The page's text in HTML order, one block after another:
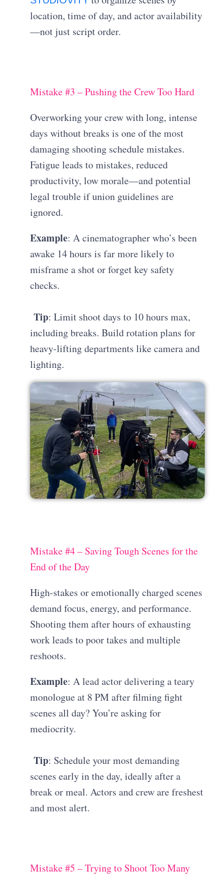
location, time of day, and actor availability
—not just script order.
Mistake #3 – Pushing the Crew Too Hard
Overworking your crew with long, intense
days without breaks is one of the most
damaging shooting schedule mistakes.
Fatigue leads to mistakes, reduced
productivity, low morale—and potential
legal trouble if union guidelines are
ignored.
Example: A cinematographer who’s been
awake 14 hours is far more likely to
misframe a shot or forget key safety
checks.
Tip: Limit shoot days to 10 hours max,
including breaks. Build rotation plans for
heavy-lifting departments like camera and
lighting.
Mistake #4 – Saving Tough Scenes for the
End of the Day
High-stakes or emotionally charged scenes
demand focus, energy, and performance.
Shooting them after hours of exhausting
work leads to poor takes and multiple
reshoots.
Example: A lead actor delivering a teary
monologue at 8 PM after filming fight
scenes all day? You’re asking for
mediocrity.
Tip: Schedule your most demanding
scenes early in the day, ideally after a
break or meal. Actors and crew are freshest
and most alert.
Mistake #5 – Trying to Shoot Too Many